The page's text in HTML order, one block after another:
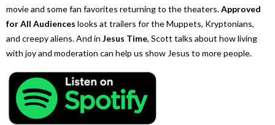
movie and some fan favorites returning to the theaters.Approved
for All Audiences looks at trailers for the Muppets, Kryptonians,
and creepy aliens. And in Jesus Time, Scott talks about how living
with joy and moderation can help us show Jesus to more people.